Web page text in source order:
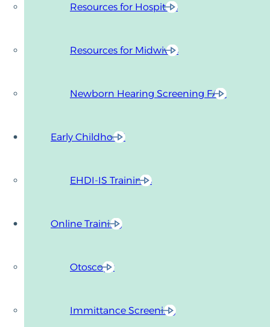
Resources for Hospitals
Resources for Midwives
Newborn Hearing Screening FAQ
Early Childhood
EHDI-IS Trainings
Online Training
Otoscopy
Immittance Screening